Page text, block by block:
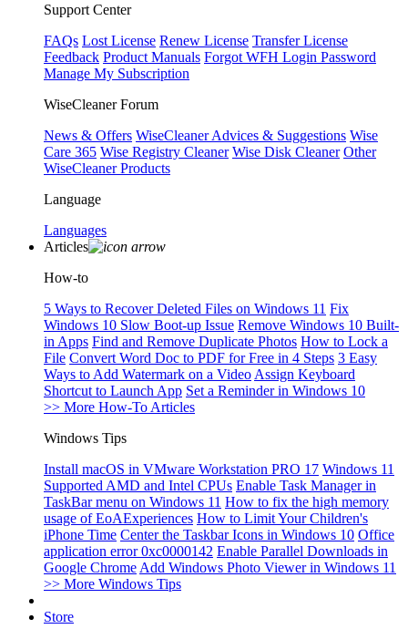
Support Center
FAQs Lost License Renew License Transfer License
Feedback Product Manuals Forgot WFH Login Password
Manage My Subscription
WiseCleaner Forum
News & Offers WiseCleaner Advices & Suggestions Wise
Care 365 Wise Registry Cleaner Wise Disk Cleaner Other
WiseCleaner Products
Language
Languages
Articles
How-to
5 Ways to Recover Deleted Files on Windows 11 Fix
Windows 10 Slow Boot-up Issue Remove Windows 10 Built-
in Apps Find and Remove Duplicate Photos How to Lock a
File Convert Word Doc to PDF for Free in 4 Steps 3 Easy
Ways to Add Watermark on a Video Assign Keyboard
Shortcut to Launch App Set a Reminder in Windows 10
>> More How-To Articles
Windows Tips
Install macOS in VMware Workstation PRO 17 Windows 11
Supported AMD and Intel CPUs Enable Task Manager in
TaskBar menu on Windows 11 How to fix the high memory
usage of EoAExperiences How to Limit Your Children's
iPhone Time Center the Taskbar Icons in Windows 10 Office
application error 0xc0000142 Enable Parallel Downloads in
Google Chrome Add Windows Photo Viewer in Windows 11
>> More Windows Tips
Store